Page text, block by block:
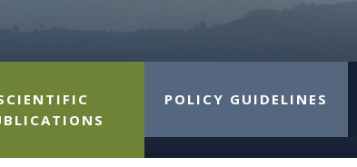
POLICY GUIDELINES